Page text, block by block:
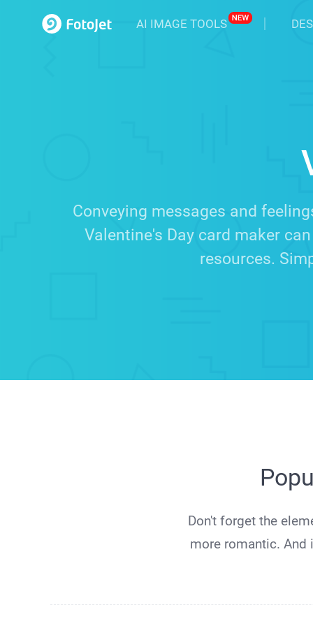
AI IMAGE TOOLS
Conveying messages and
Valentine's Day card maker
resources.
Don't forget the
more romantic. And